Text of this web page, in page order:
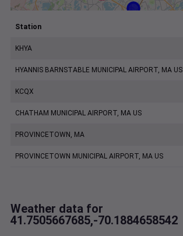
Station
KHYA
HYANNIS BARNSTABLE MUNICIPAL AIRPORT, MA US
KCQX
CHATHAM MUNICIPAL AIRPORT, MA US
PROVINCETOWN, MA
PROVINCETOWN MUNICIPAL AIRPORT, MA US
Weather data for
41.7505667685,-70.1884658542